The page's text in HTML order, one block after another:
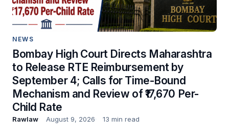
NEWS
Bombay High Court Directs Maharashtra
to Release RTE Reimbursement by
September 4; Calls for Time-Bound
Mechanism and Review of ₹17,670 Per-
Child Rate
Rawlaw August 9, 2026 13 min read